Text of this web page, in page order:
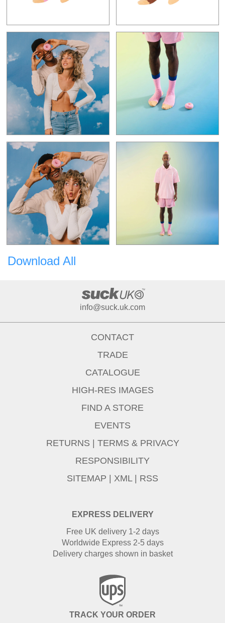
Download All
info@suck.uk.com
EXPRESS DELIVERY
Free UK delivery 1-2 days
Worldwide Express 2-5 days
Delivery charges shown in basket
TRACK YOUR ORDER
CONTACT
TRADE
CATALOGUE
HIGH-RES IMAGES
FIND A STORE
EVENTS
RETURNS
TERMS & PRIVACY
RESPONSIBILITY
SITEMAP
XML| RSS